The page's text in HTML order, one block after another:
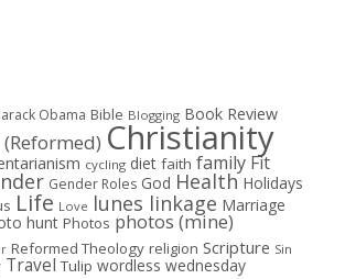
Obama Bible Blogging Book Review
Christianity
cycling diet faith family Fit
Gender Roles God Health Holidays
Life Love lunes linkage Marriage
hunt Photos photos (mine)
Reformed Theology religion Scripture Sin
Travel Tulip wordless wednesday